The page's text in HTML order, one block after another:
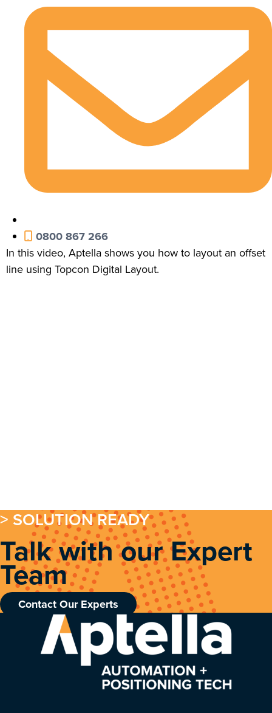
0800 867 266
In this video, Aptella shows you how to layout an offset
line using Topcon Digital Layout.
> SOLUTION READY
Talk with our Expert
Team
Contact Our Experts